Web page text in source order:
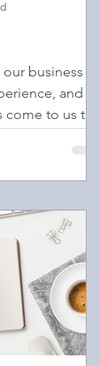
business
and
to us they